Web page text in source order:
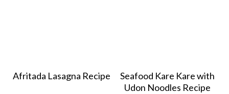
Afritada Lasagna Recipe
Seafood Kare Kare with
Udon Noodles Recipe